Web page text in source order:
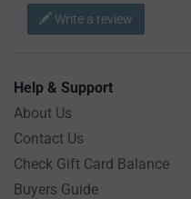
Write a review
Help & Support
About Us
Contact Us
Check Gift Card Balance
Buyers Guide